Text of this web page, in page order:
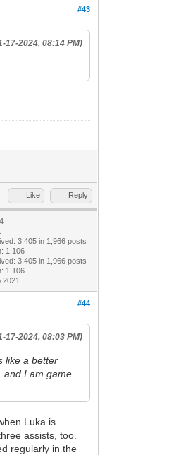
#43
17-2024, 08:14 PM)
Like Reply
3,405 in 1,966 posts
1,106
3,405 in 1,966 posts
1,106
2021
#44
17-2024, 08:03 PM)
like a better
and I am game
Luka is
assists, too.
regularly in the